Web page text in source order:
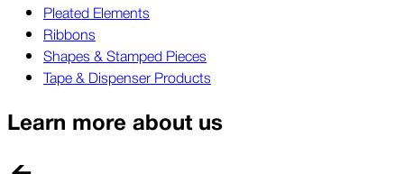
Pleated Elements
Ribbons
Shapes & Stamped Pieces
Tape & Dispenser Products
Learn more about us